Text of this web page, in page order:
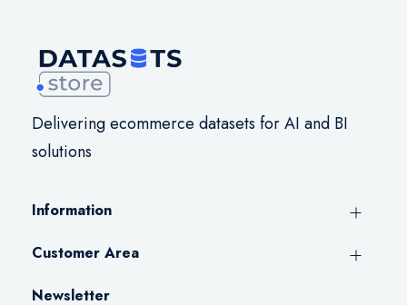
Delivering ecommerce datasets for AI and BI
solutions
Information
Customer Area
Newsletter